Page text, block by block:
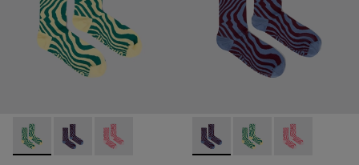
Seasonal Socks - KA00077-002 - Yellow and green mid-
Seasonal Socks - KA00077-003 - Blue and burgundy
Seasonal Socks - KA00077-001 - Pink mid-
Seasonal Socks -
Seasonal Socks -
Seasonal